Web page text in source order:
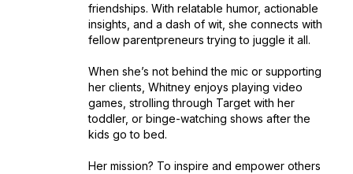
friendships. With relatable humor, actionable
insights, and a dash of wit, she connects with
fellow parentpreneurs trying to juggle it all.
When she’s not behind the mic or supporting
her clients, Whitney enjoys playing video
games, strolling through Target with her
toddler, or binge-watching shows after the
kids go to bed.
Her mission? To inspire and empower others